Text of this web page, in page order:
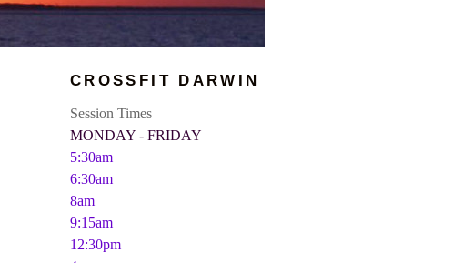
CROSSFIT DARWIN
Session Times
MONDAY - FRIDAY
5:30am
6:30am
8am
9:15am
12:30pm